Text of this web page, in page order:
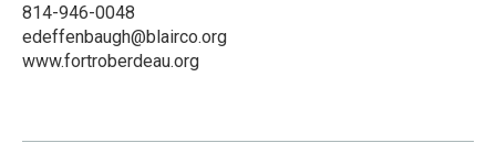
814-946-0048
edeffenbaugh@blairco.org
www.fortroberdeau.org